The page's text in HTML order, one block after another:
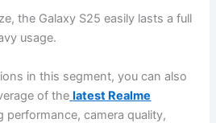
the Galaxy S25 easily lasts a full
usage.
in this segment, you can also
of the latest Realme
performance, camera quality,